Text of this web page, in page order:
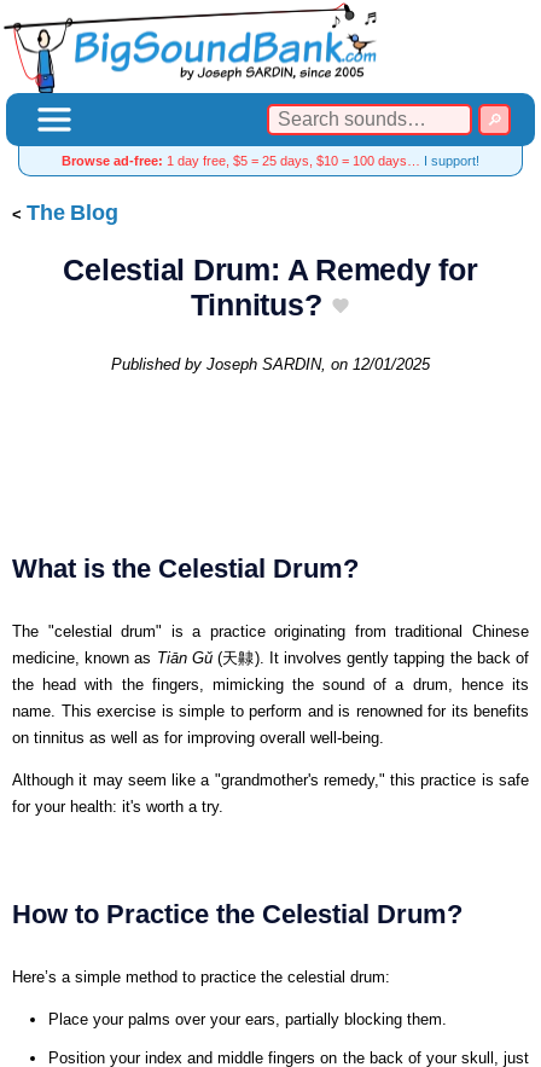
Browse ad-free: 1 day free, $5 = 25 days, $10 = 100 days… I support!
The Blog
Celestial Drum: A Remedy for
Tinnitus?
Published by Joseph SARDIN, on 12/01/2025
What is the Celestial Drum?
The "celestial drum" is a practice originating from traditional Chinese
medicine, known as Tiān Gǔ(天齂). It involves gently tapping the back of
the head with the fingers, mimicking the sound of a drum, hence its
name. This exercise is simple to perform and is renowned for its benefits
on tinnitus as well as for improving overall well-being.
Although it may seem like a "grandmother's remedy," this practice is safe
for your health: it's worth a try.
How to Practice the Celestial Drum?
Here’s a simple method to practice the celestial drum:
Place your palms over your ears, partially blocking them.
Position your index and middle fingers on the back of your skull, just